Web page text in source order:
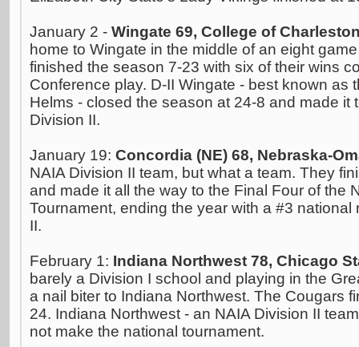
January 2 - Wingate 69, College of
home to Wingate in the middle of an eight
finished the season 7-23 with six of their wins
Conference play. D-II Wingate - best known as
Helms - closed the season at 24-8 and made it
Division II.
January 19: Concordia (NE) 68, Nebraska-
NAIA Division II team, but what a team. They
and made it all the way to the Final Four of the
Tournament, ending the year with a #3 national
II.
February 1: Indiana Northwest 78, Chicago
barely a Division I school and playing in the
a nail biter to Indiana Northwest. The Cougars
24. Indiana Northwest - an NAIA Division II
not make the national tournament.